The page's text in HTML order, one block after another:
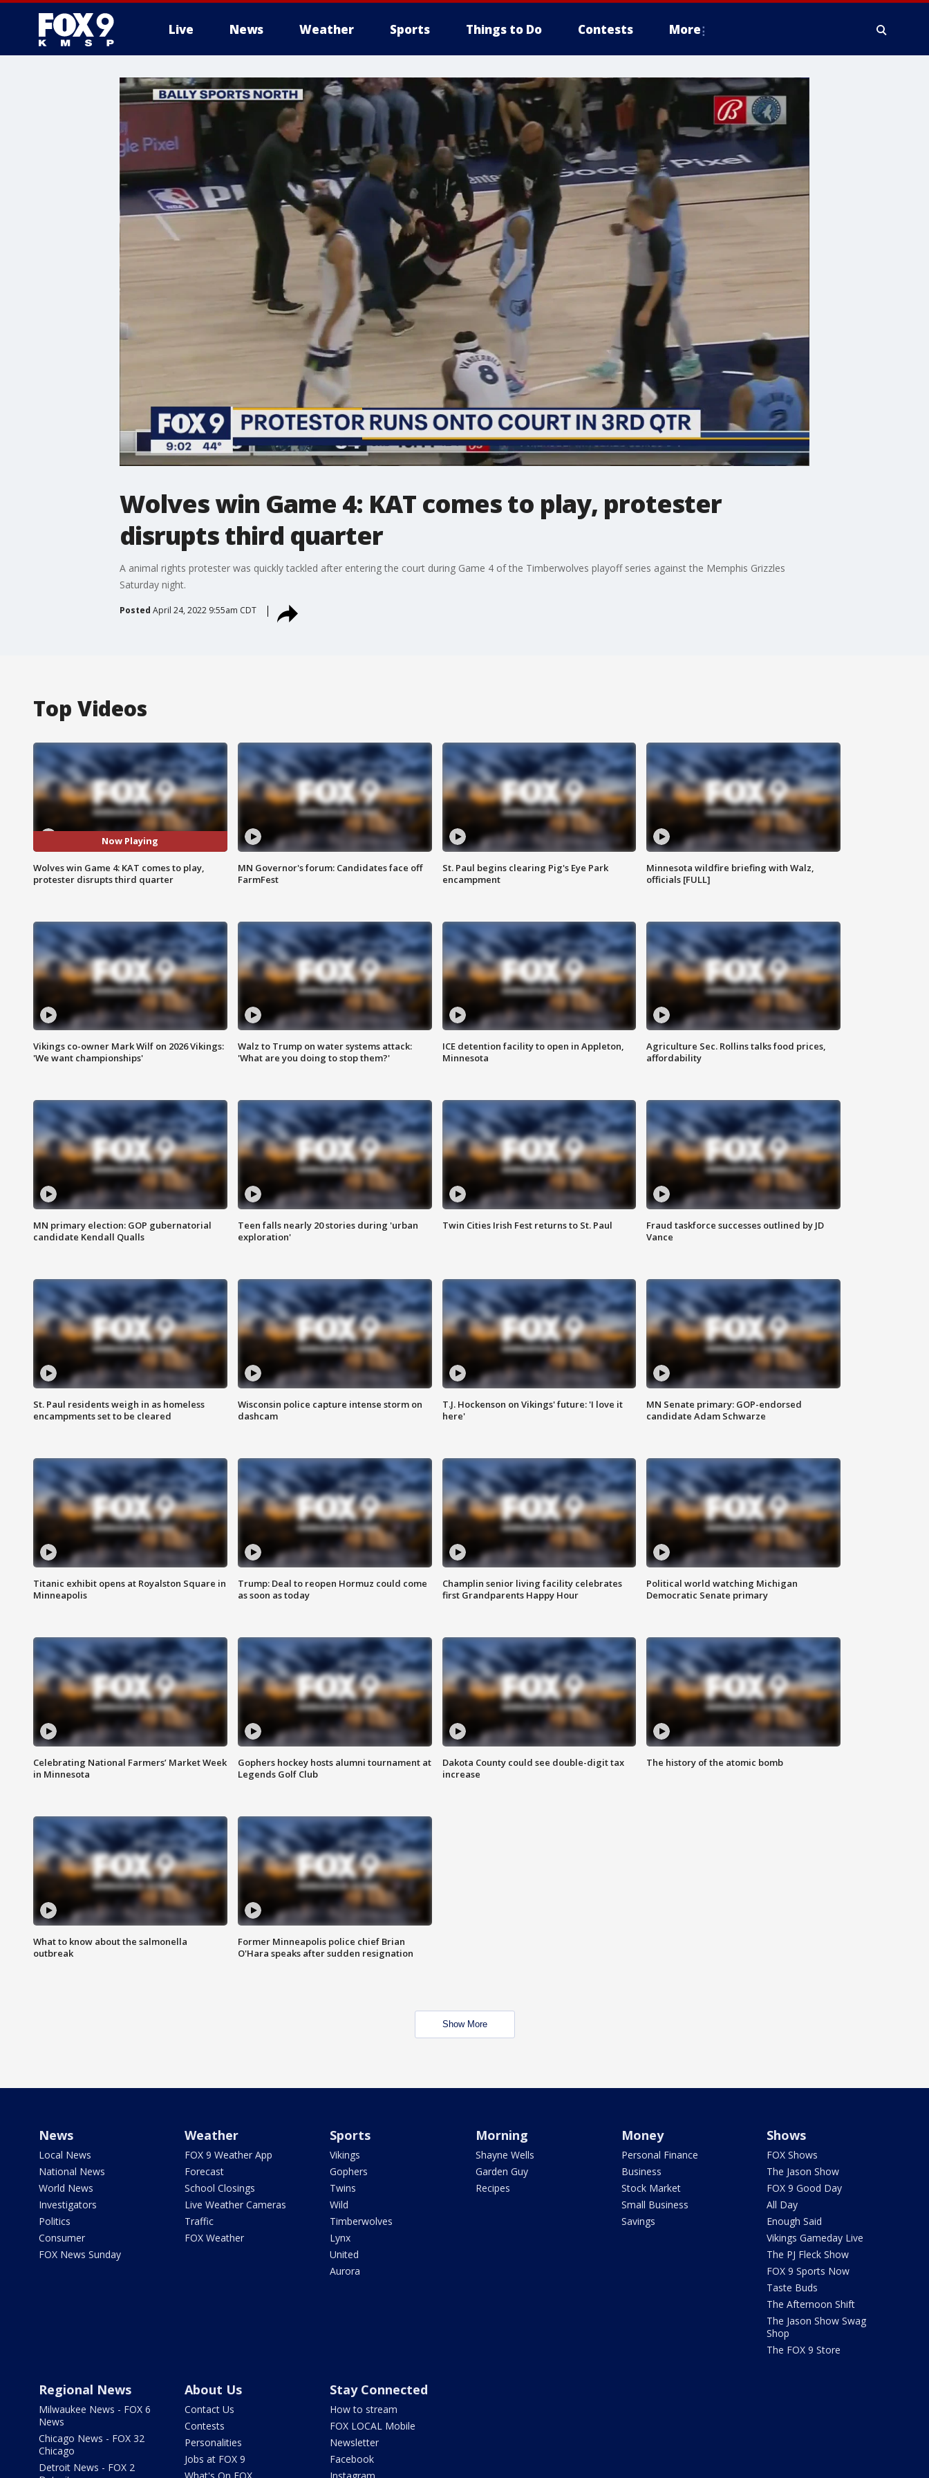
Live News Weather Sports Things to Do Contests More
Wolves win Game 4: KAT comes to play, protester
disrupts third quarter
A animal rights protester was quickly tackled after entering the court during Game 4 of the Timberwolves playoff series against the Memphis Grizzles
Saturday night.
Posted April 24, 2022 9:55am CDT
Top Videos
Now Playing
Wolves win Game 4: KAT comes to play,
protester disrupts third quarter
MN Governor's forum: Candidates face off
FarmFest
St. Paul begins clearing Pig's Eye Park
encampment
Minnesota wildfire briefing with Walz,
officials [FULL]
Vikings co-owner Mark Wilf on 2026 Vikings:
'We want championships'
Walz to Trump on water systems attack:
'What are you doing to stop them?'
ICE detention facility to open in Appleton,
Minnesota
Agriculture Sec. Rollins talks food prices,
affordability
MN primary election: GOP gubernatorial
candidate Kendall Qualls
Teen falls nearly 20 stories during 'urban
exploration'
Twin Cities Irish Fest returns to St. Paul
Fraud taskforce successes outlined by JD
Vance
St. Paul residents weigh in as homeless
encampments set to be cleared
Wisconsin police capture intense storm on
dashcam
T.J. Hockenson on Vikings' future: 'I love it
here'
MN Senate primary: GOP-endorsed
candidate Adam Schwarze
Titanic exhibit opens at Royalston Square in
Minneapolis
Trump: Deal to reopen Hormuz could come
as soon as today
Champlin senior living facility celebrates
first Grandparents Happy Hour
Political world watching Michigan
Democratic Senate primary
Celebrating National Farmers’ Market Week
in Minnesota
Gophers hockey hosts alumni tournament at
Legends Golf Club
Dakota County could see double-digit tax
increase
The history of the atomic bomb
What to know about the salmonella
outbreak
Former Minneapolis police chief Brian
O'Hara speaks after sudden resignation
Show More
News
Local News
National News
World News
Investigators
Politics
Consumer
FOX News Sunday
Weather
FOX 9 Weather App
Forecast
School Closings
Live Weather Cameras
Traffic
FOX Weather
Sports
Vikings
Gophers
Twins
Wild
Timberwolves
Lynx
United
Aurora
Morning
Shayne Wells
Garden Guy
Recipes
Money
Personal Finance
Business
Stock Market
Small Business
Savings
Shows
FOX Shows
The Jason Show
FOX 9 Good Day
All Day
Enough Said
Vikings Gameday Live
The PJ Fleck Show
FOX 9 Sports Now
Taste Buds
The Afternoon Shift
The Jason Show Swag
Shop
The FOX 9 Store
Regional News
Milwaukee News - FOX 6
News
Chicago News - FOX 32
Chicago
Detroit News - FOX 2
About Us
Contact Us
Contests
Personalities
Jobs at FOX 9
Stay Connected
How to stream
FOX LOCAL Mobile
Newsletter
Facebook